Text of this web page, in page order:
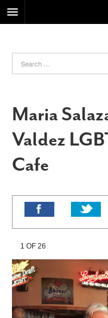
FOOD
HEALTH & FITNESS
NIGHTLIFE
COLUMNS
LIVING
SLIDESHOWS
ABOUT
CONTACT
SUBSCRIBE
Maria
Valdez
Cafe
1 OF 26